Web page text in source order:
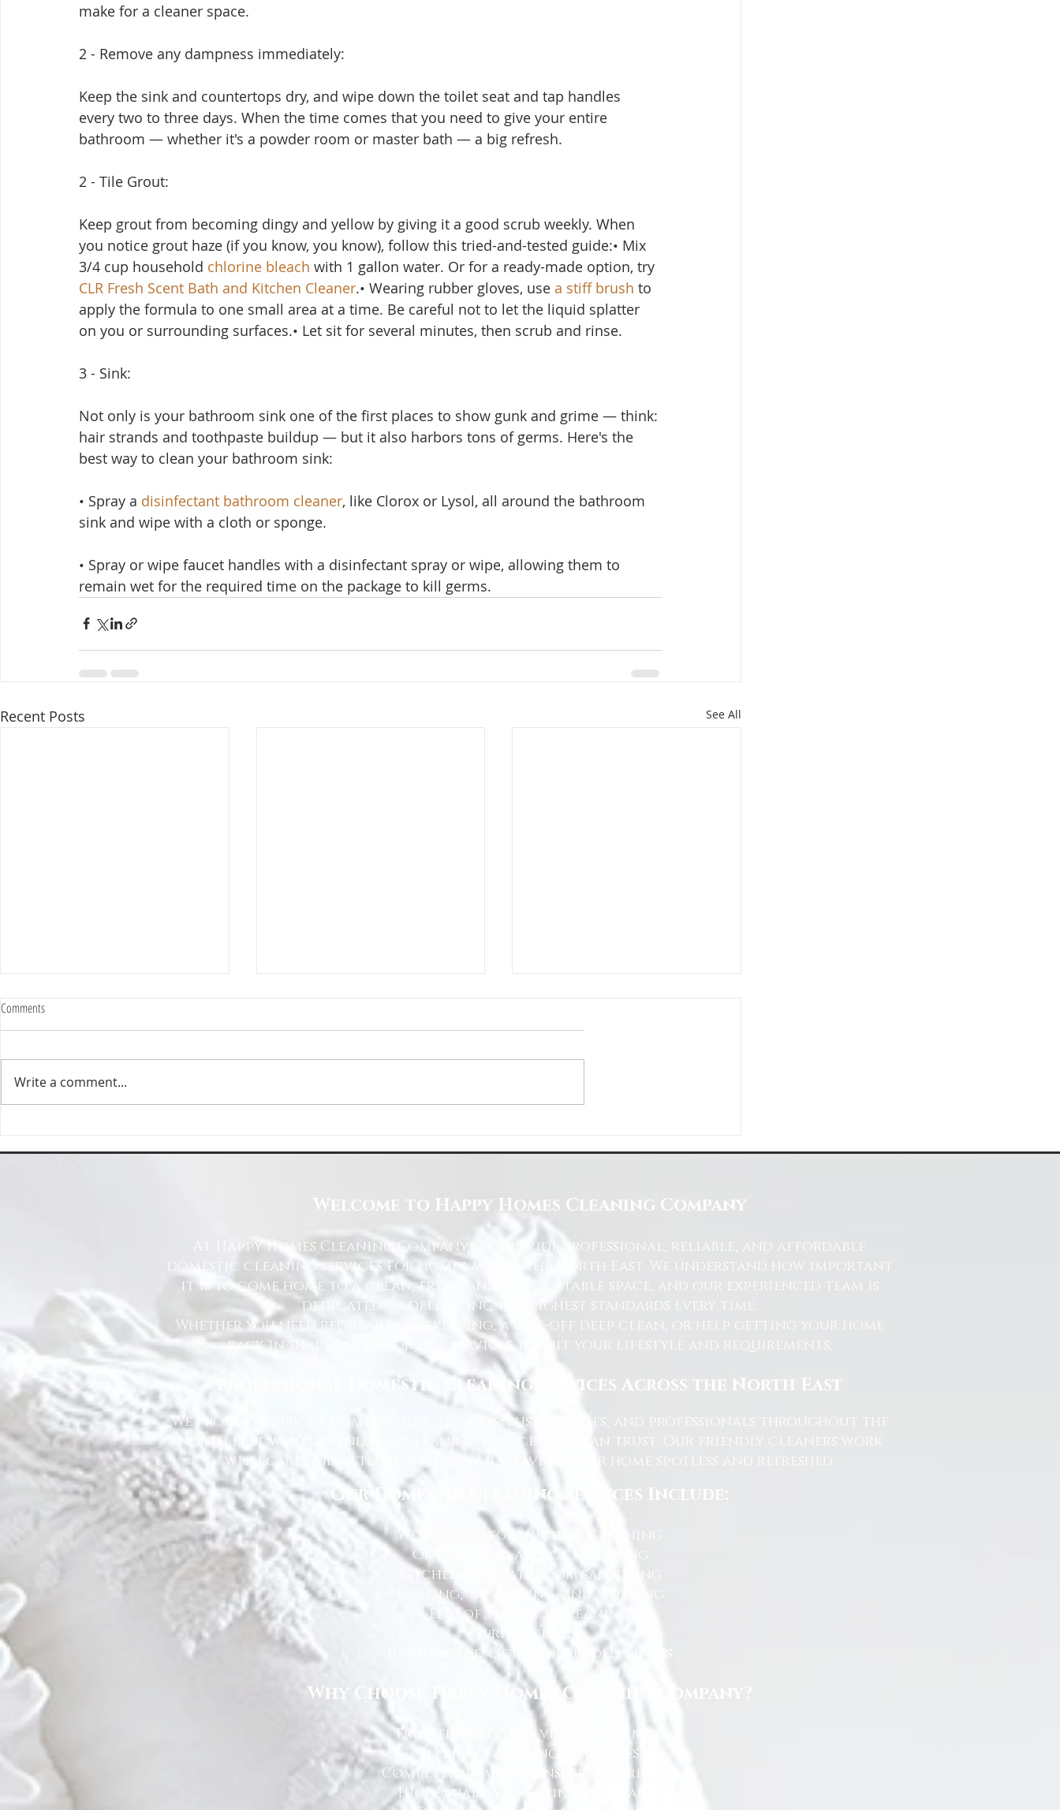
make for a cleaner space.
2 - Remove any dampness immediately:
Keep the sink and countertops dry, and wipe down the toilet seat and tap handles
every two to three days. When the time comes that you need to give your entire
bathroom — whether it's a powder room or master bath — a big refresh.
2 - Tile Grout:
Keep grout from becoming dingy and yellow by giving it a good scrub weekly. When
you notice grout haze (if you know, you know), follow this tried-and-tested guide:• Mix
3/4 cup household chlorine bleach with 1 gallon water. Or for a ready-made option, try
CLR Fresh Scent Bath and Kitchen Cleaner.• Wearing rubber gloves, use a stiff brush to
apply the formula to one small area at a time. Be careful not to let the liquid splatter
on you or surrounding surfaces.• Let sit for several minutes, then scrub and rinse.
3 - Sink:
Not only is your bathroom sink one of the first places to show gunk and grime — think:
hair strands and toothpaste buildup — but it also harbors tons of germs. Here's the
best way to clean your bathroom sink:
• Spray a disinfectant bathroom cleaner, like Clorox or Lysol, all around the bathroom
sink and wipe with a cloth or sponge.
• Spray or wipe faucet handles with a disinfectant spray or wipe, allowing them to
remain wet for the required time on the package to kill germs.
Recent Posts See All
Expands Its Reach with Major Regional
Cleaning Company
for Residential and Commercial Spaces
Comments
Write a comment...
Welcome to Happy Homes Cleaning Company
At Happy Homes Cleaning Company, we provide professional, reliable, and affordable
domestic cleaning services for homes across the North East. We understand how important
it is to come home to a clean, fresh, and comfortable space, and our experienced team is
dedicated to delivering the highest standards every time.
Whether you need regular housekeeping, a one-off deep clean, or help getting your home
back in shape, we tailor our services to suit your lifestyle and requirements.
Professional Domestic Cleaning Services Across the North East
We proudly support homeowners, tenants, busy families, and professionals throughout the
North East with dependable cleaning services you can trust. Our friendly cleaners work
with care and attention to detail, leaving your home spotless and refreshed.
Our Domestic Cleaning Services Include:
Weekly and fortnightly cleaning
One-off and ad-hoc cleaning
Kitchen and bathroom sanitising
Dusting, vacuuming, and mopping
End of tenancy cleaning
Spring cleans
Ironing and light household duties
Why Choose Happy Homes Cleaning Company?
Trusted and fully vetted cleaners
Flexible cleaning schedules
Competitive and transparent pricing
High-quality cleaning standards